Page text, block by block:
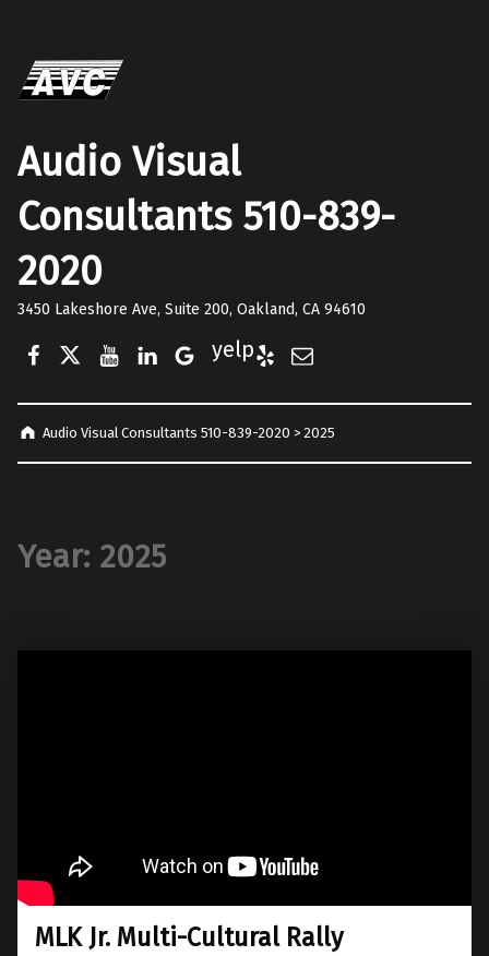
Audio Visual
Consultants 510-839-
2020
3450 Lakeshore Ave, Suite 200, Oakland, CA 94610
Google Business
Audio Visual Consultants 510-839-2020 > 2025
Year: 2025
MLK Jr. Multi-Cultural Rally